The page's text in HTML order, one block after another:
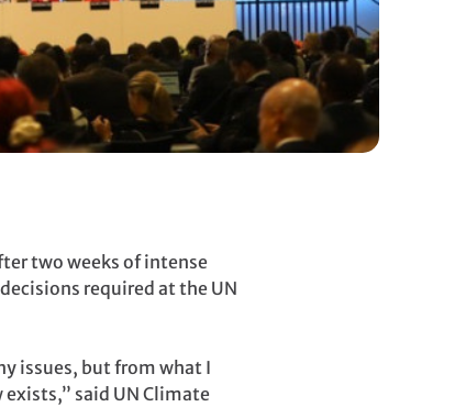
two weeks of intense
required at the UN
issues, but from what I
said UN Climate